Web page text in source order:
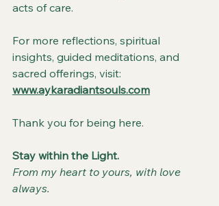
acts of care.
For more reflections, spiritual
insights, guided meditations, and
sacred offerings, visit:
www.aykaradiantsouls.com
Thank you for being here.
Stay within the Light.
From my heart to yours, with love
always.